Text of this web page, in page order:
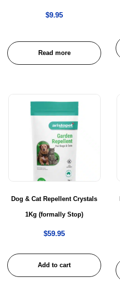
$9.95
Read more
Dog & Cat Repellent Crystals
1Kg (formally Stop)
$59.95
Add to cart